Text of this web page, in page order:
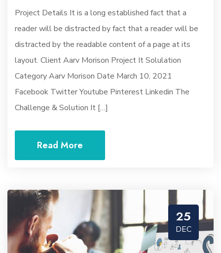
Project Details It is a long established fact that a
reader will be distracted by fact that a reader will be
distracted by the readable content of a page at its
layout. Client Aarv Morison Project It Solulation
Category Aarv Morison Date March 10, 2021
Facebook Twitter Youtube Pinterest Linkedin The
Challenge & Solution It […]
Read More
25
DEC